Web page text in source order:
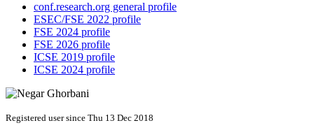
conf.research.org general profile
ESEC/FSE 2022 profile
FSE 2024 profile
FSE 2026 profile
ICSE 2019 profile
ICSE 2024 profile
Registered user since Thu 13 Dec 2018